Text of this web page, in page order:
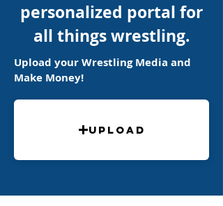
personalized portal for
all things wrestling.
Upload your Wrestling Media and
Make Money!
Upload